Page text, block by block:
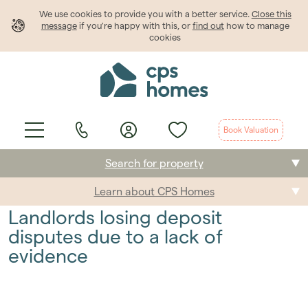
We use cookies to provide youwith a better service. Close this
messageif you're happy with this, or find outhow to manage
cookies
Book Valuation
Selling
Renting
Search for property
Learn about CPS Homes
Landlords losing deposit
disputes due to a lack of
evidence